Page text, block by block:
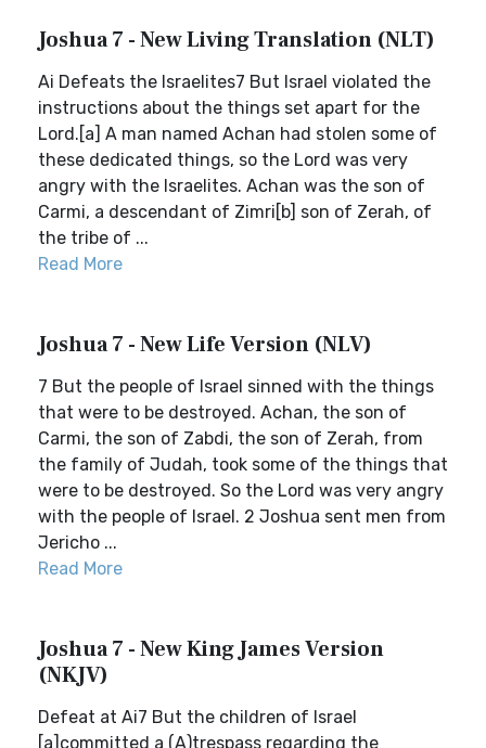
Joshua 7 - New Living Translation (NLT)
Ai Defeats the Israelites7 But Israel violated the
instructions about the things set apart for the
Lord.[a] A man named Achan had stolen some of
these dedicated things, so the Lord was very
angry with the Israelites. Achan was the son of
Carmi, a descendant of Zimri[b] son of Zerah, of
the tribe of ...
Read More
Joshua 7 - New Life Version (NLV)
7 But the people of Israel sinned with the things
that were to be destroyed. Achan, the son of
Carmi, the son of Zabdi, the son of Zerah, from
the family of Judah, took some of the things that
were to be destroyed. So the Lord was very angry
with the people of Israel. 2 Joshua sent men from
Jericho ...
Read More
Joshua 7 - New King James Version
(NKJV)
Defeat at Ai7 But the children of Israel
[a]committed a (A)trespass regarding the